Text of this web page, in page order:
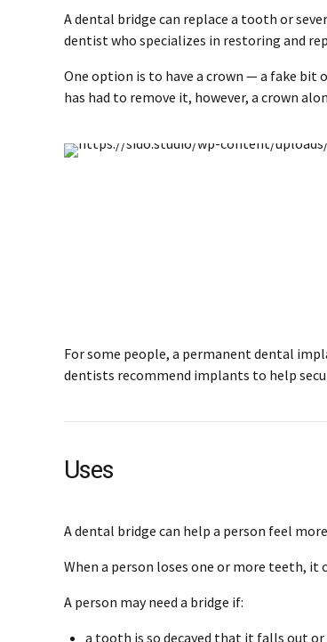
A dental bridge can replace a tooth or
dentist who specializes in restoring and
One option is to have a crown — a fake
has had to remove it, however, a crown
For some people, a permanent dental
dentists recommend implants to help
Uses
A dental bridge can help a person feel
When a person loses one or more teeth,
A person may need a bridge if:
a tooth is so decayed that it falls out